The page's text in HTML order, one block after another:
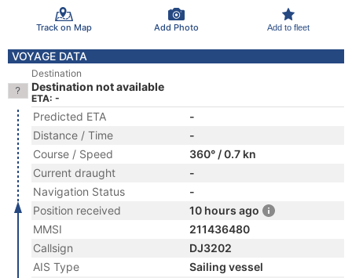
Track on Map Add Photo Add to fleet
VOYAGE DATA
Destination
Destination not available
ETA: -
Predicted ETA
-
Distance / Time
-
Course / Speed
360° / 0.7 kn
Current draught
-
Navigation Status
-
Position received
10 hours ago
MMSI
211436480
Callsign
DJ3202
AIS Type
Sailing vessel